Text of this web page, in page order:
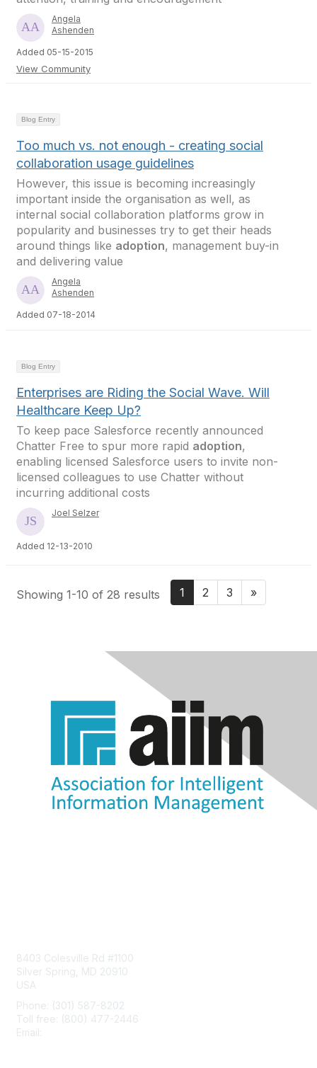
Angela
Ashenden
Added 05-15-2015
View Community
Blog Entry
Too much vs. not enough - creating social
collaboration usage guidelines
However, this issue is becoming increasingly
important inside the organisation as well, as
internal social collaboration platforms grow in
popularity and businesses try to get their heads
around things like adoption, management buy-in
and delivering value
Angela
Ashenden
Added 07-18-2014
Blog Entry
Enterprises are Riding the Social Wave. Will
Healthcare Keep Up?
To keep pace Salesforce recently announced
Chatter Free to spur more rapid adoption,
enabling licensed Salesforce users to invite non-
licensed colleagues to use Chatter without
incurring additional costs
Joel Selzer
Added 12-13-2010
Showing 1-10 of 28 results 1 2 3 »
8403 Colesville Rd #1100
Silver Spring, MD 20910
USA
Phone: (301) 587-8202
Toll free: (800) 477-2446
Email: